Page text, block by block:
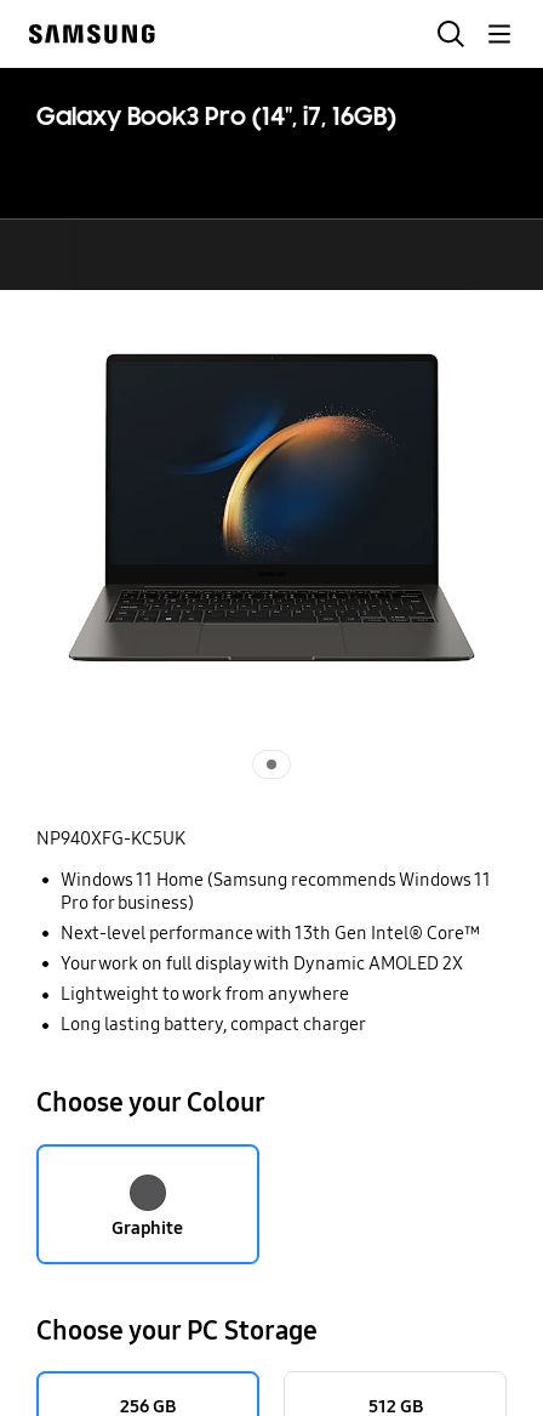
Galaxy Book3 Pro (14", i7, 16GB)
NP940XFG-KC5UK
Windows 11 Home (Samsung recommends Windows 11
Pro for business)
Next-level performance with 13th Gen Intel® Core™
Your work on full display with Dynamic AMOLED 2X
Lightweight to work from anywhere
Long lasting battery, compact charger
Choose your Colour
Graphite
Choose your PC Storage
256 GB 512 GB